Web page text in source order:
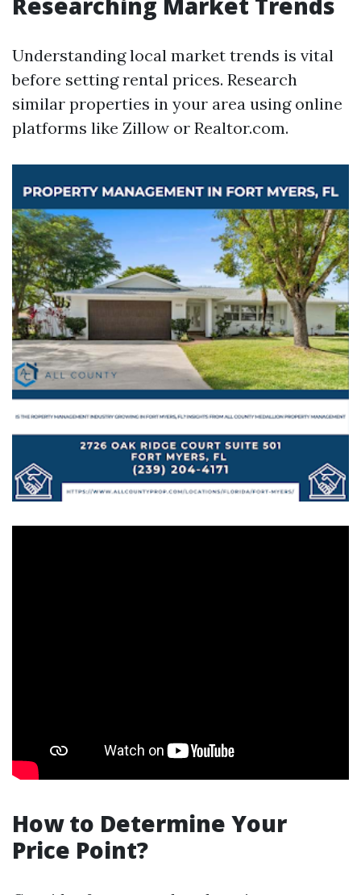
Understanding local market trends is vital
before setting rental prices. Research
similar properties in your area using online
platforms like Zillow or Realtor.com.
How to Determine Your
Price Point?